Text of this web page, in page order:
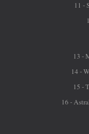
11 -
13 -
14 -
15 -
16 -